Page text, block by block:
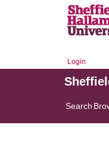
Login
Search